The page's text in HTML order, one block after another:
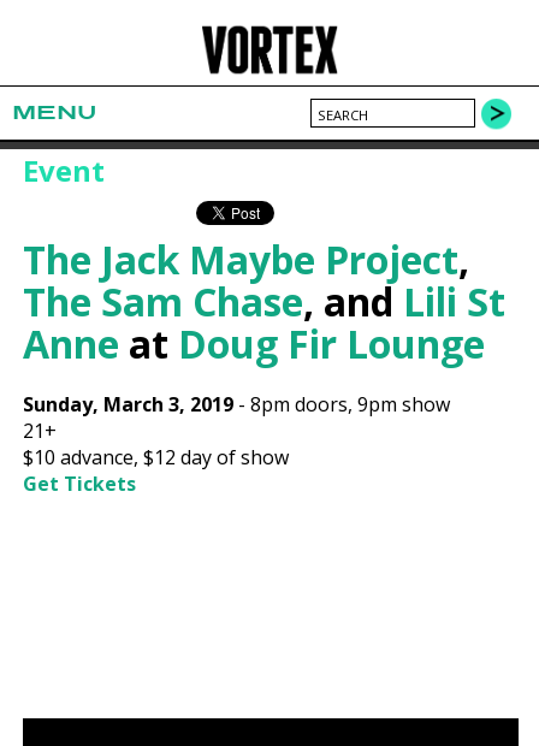
MENU
Event
The Jack Maybe Project,
The Sam Chase, and Lili St
Anne at Doug Fir Lounge
Sunday, March 3, 2019 -8pm doors,9pm show
21+
$10 advance,$12 day of show
Get Tickets